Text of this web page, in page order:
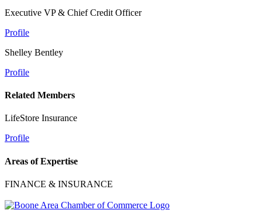
Executive VP & Chief Credit Officer
Profile
Shelley Bentley
Profile
Related Members
LifeStore Insurance
Profile
Areas of Expertise
FINANCE & INSURANCE